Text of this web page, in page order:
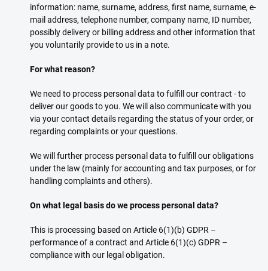
information: name, surname, address, first name, surname, e-
mail address, telephone number, company name, ID number,
possibly delivery or billing address and other information that
you voluntarily provide to us in a note.
For what reason?
We need to process personal data to fulfill our contract - to
deliver our goods to you. We will also communicate with you
via your contact details regarding the status of your order, or
regarding complaints or your questions.
We will further process personal data to fulfill our obligations
under the law (mainly for accounting and tax purposes, or for
handling complaints and others).
On what legal basis do we process personal data?
This is processing based on Article 6(1)(b) GDPR –
performance of a contract and Article 6(1)(c) GDPR –
compliance with our legal obligation.